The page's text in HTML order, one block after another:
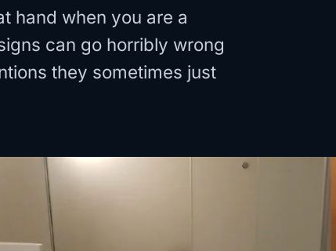
hand when you are a
can go horribly wrong
they sometimes just